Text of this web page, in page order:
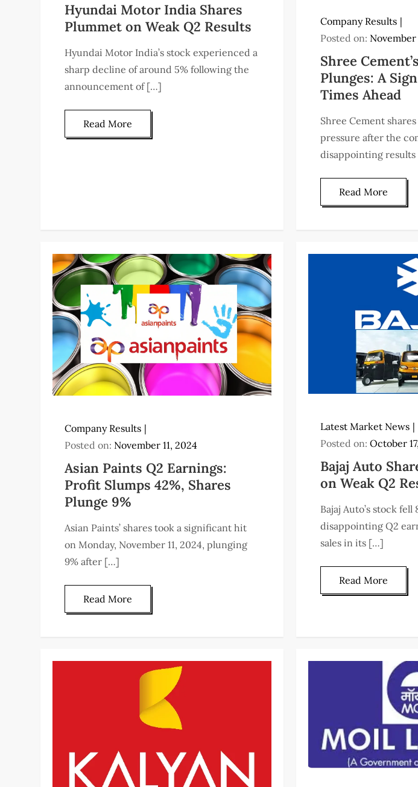
Hyundai Motor India Shares
Plummet on Weak Q2 Results
Hyundai Motor India’s stock experienced a
sharp decline of around 5% following the
announcement of […]
Read More
Company Results
Posted on: November
Shree
Plunges: A
Times Ahead
Shree Cement
pressure after the
disappointing
Read More
Company Results
Posted on: November 11, 2024
Asian Paints Q2 Earnings:
Profit Slumps 42%, Shares
Plunge 9%
Asian Paints’ shares took a significant hit
on Monday, November 11, 2024, plunging
9% after […]
Read More
Latest Market News
Posted on: October
Bajaj Auto
on Weak Q2
Bajaj Auto’s stock
disappointing Q2
sales in its […]
Read More